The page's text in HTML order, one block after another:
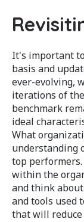
It's important
basis and
ever-evolving,
iterations of
benchmark
ideal
What
understanding
top
within the
and think
and tools used
that will